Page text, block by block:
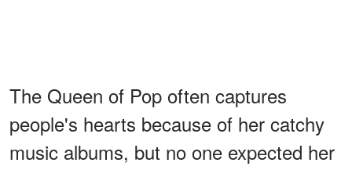
The Queen of Pop often captures
people's hearts because of her catchy
music albums, but no one expected her